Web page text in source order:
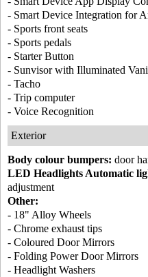
- Smart Device Integration for
- Sports front seats
- Sports pedals
- Starter Button
- Sunvisor with Illuminated
- Tacho
- Trip computer
- Voice Recognition
Exterior
Body colour bumpers: door
LED Headlights Automatic
adjustment
Other:
- 18" Alloy Wheels
- Chrome exhaust tips
- Coloured Door Mirrors
- Folding Power Door Mirrors
- Headlight Washers